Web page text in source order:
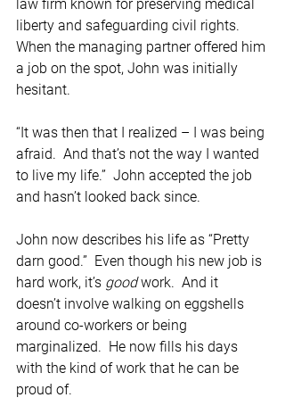
law firm known for preserving medical
liberty and safeguarding civil rights.
When the managing partner offered him
a job on the spot, John was initially
hesitant.
“It was then that I realized – I was being
afraid.  And that’s not the way I wanted
to live my life.”  John accepted the job
and hasn’t looked back since.
John now describes his life as “Pretty
darn good.”  Even though his new job is
hard work, it’s good work.  And it
doesn’t involve walking on eggshells
around co-workers or being
marginalized.  He now fills his days
with the kind of work that he can be
proud of.